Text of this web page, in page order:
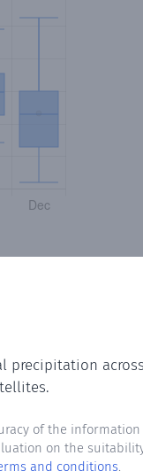
precipitation across
of the information
on the
and conditions.
precipitation